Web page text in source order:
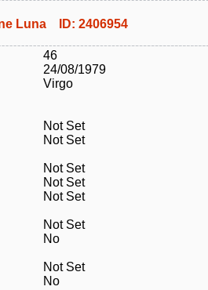
Luna ID: 2406954
46
24/08/1979
Virgo
Not Set
Not Set
Not Set
Not Set
Not Set
Not Set
No
Not Set
No